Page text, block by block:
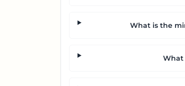
What is the
What